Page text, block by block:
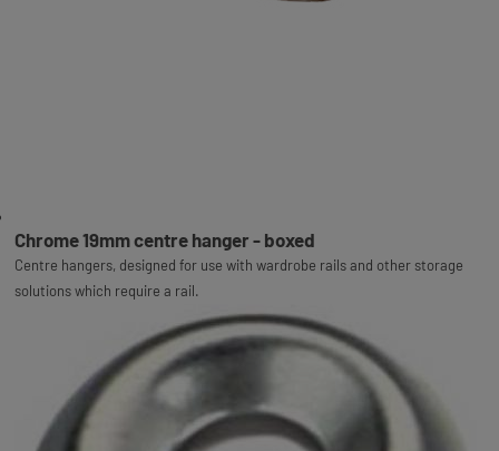
Chrome 19mm centre hanger - boxed
Centre hangers, designed for use with wardrobe rails and other storage
solutions which require a rail.